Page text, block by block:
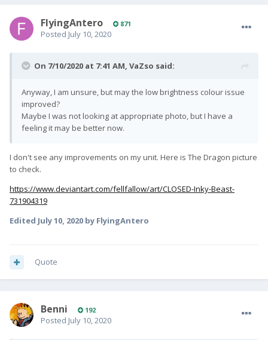
FlyingAntero 871
Posted July 10, 2020
On 7/10/2020 at 7:41 AM, VaZso said:
Anyway, I am unsure, but may the low brightness colour issue
improved?
Maybe I was not looking at appropriate photo, but I have a
feeling it may be better now.
I don't see any improvements on my unit. Here is The Dragon picture
to check.
https://www.deviantart.com/fellfallow/art/CLOSED-Inky-Beast-
731904319
Edited July 10, 2020 by FlyingAntero
Quote
Benni 192
Posted July 10, 2020